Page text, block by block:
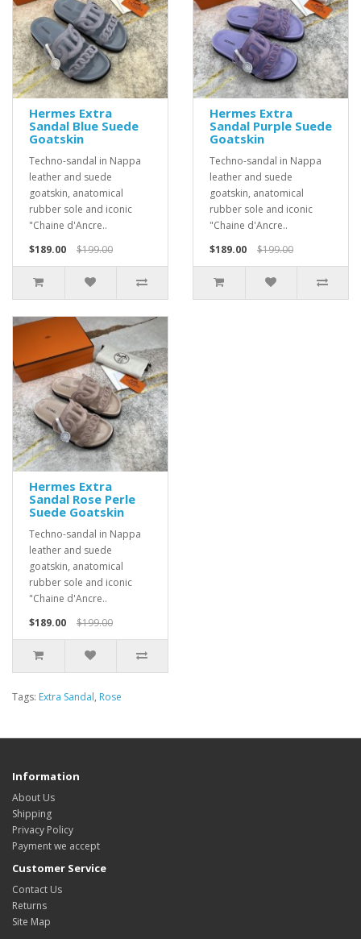
Hermes Extra
Sandal Blue Suede
Goatskin
Techno-sandal in Nappa
leather and suede
goatskin, anatomical
rubber sole and iconic
"Chaine d'Ancre..
$189.00
$199.00
Hermes Extra
Sandal Purple Suede
Goatskin
Techno-sandal in Nappa
leather and suede
goatskin, anatomical
rubber sole and iconic
"Chaine d'Ancre..
$189.00
$199.00
Hermes Extra
Sandal Rose Perle
Suede Goatskin
Techno-sandal in Nappa
leather and suede
goatskin, anatomical
rubber sole and iconic
"Chaine d'Ancre..
$189.00
$199.00
Tags: Extra Sandal, Rose
Information
About Us
Shipping
Privacy Policy
Payment we accept
Customer Service
Contact Us
Returns
Site Map